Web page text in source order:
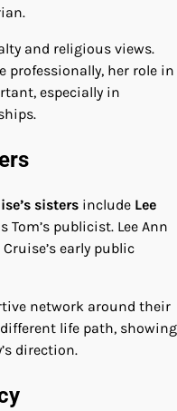
and religious views.
professionally, her role in
especially in
sisters include Lee
Tom’s publicist. Lee Ann
early public
network around their
life path, showing
direction.